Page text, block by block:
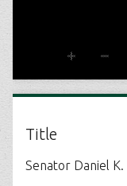
Title
Senator Daniel